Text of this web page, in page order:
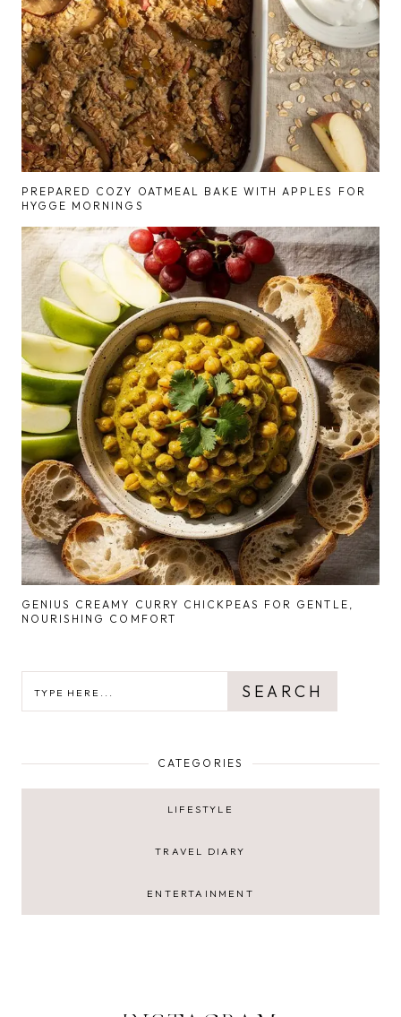
PREPARED COZY OATMEAL BAKE WITH APPLES FOR
HYGGE MORNINGS
GENIUS CREAMY CURRY CHICKPEAS FOR GENTLE,
NOURISHING COMFORT
SEARCH
CATEGORIES
LIFESTYLE
TRAVEL DIARY
ENTERTAINMENT